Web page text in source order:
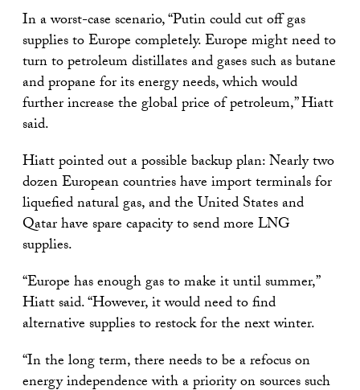
In a worst-case scenario, “Putin could cut off gas
supplies to Europe completely. Europe might need to
turn to petroleum distillates and gases such as butane
and propane for its energy needs, which would
further increase the global price of petroleum,” Hiatt
said.
Hiatt pointed out a possible backup plan: Nearly two
dozen European countries have import terminals for
liquefied natural gas, and the United States and
Qatar have spare capacity to send more LNG
supplies.
“Europe has enough gas to make it until summer,”
Hiatt said. “However, it would need to find
alternative supplies to restock for the next winter.
“In the long term, there needs to be a refocus on
energy independence with a priority on sources such